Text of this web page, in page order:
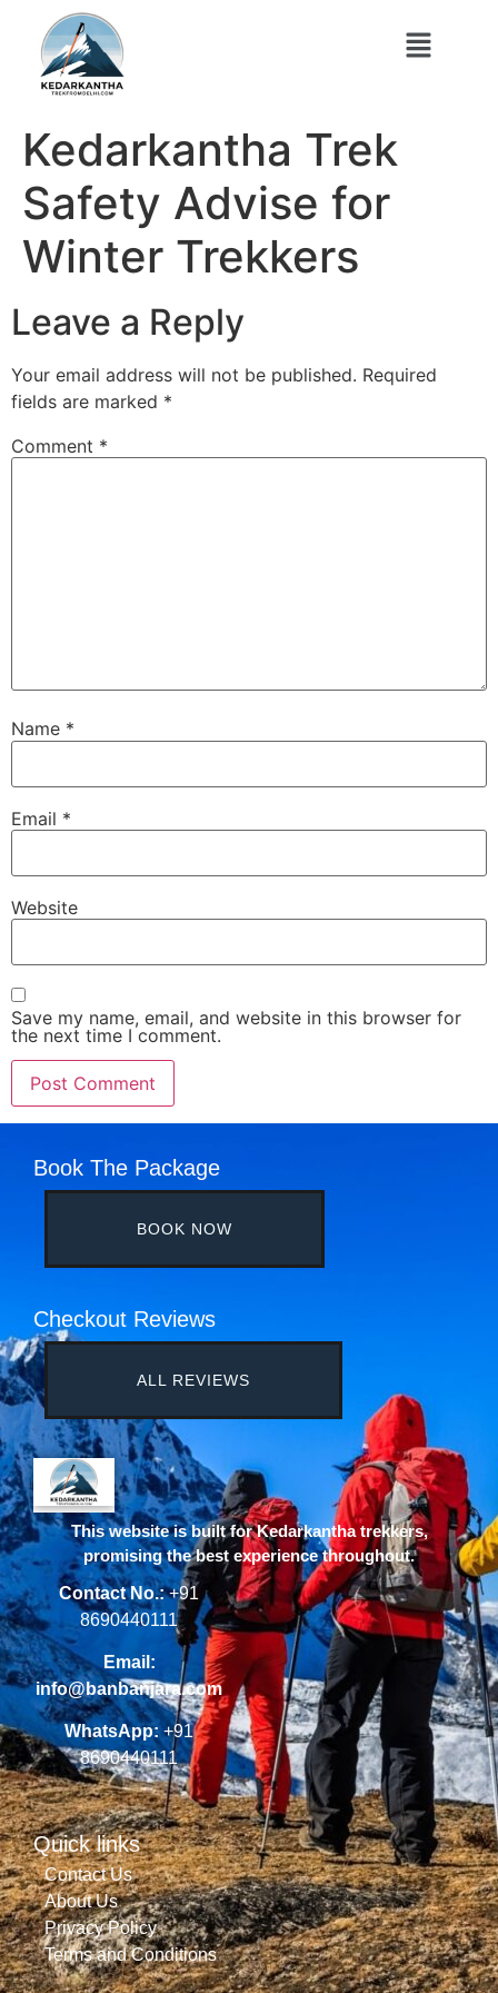
Kedarkantha Trek
Safety Advise for
Winter Trekkers
Leave a Reply
Your email address will not be published. Required
fields are marked *
Comment *
Name *
Email *
Website
Save my name, email, and website in this browser for
the next time I comment.
Book The Package
BOOK NOW
Checkout Reviews
ALL REVIEWS
This website is built for Kedarkantha trekkers,
promising the best experience throughout.
Contact No.:+91
8690440111
Email:
info@banbanjara.com
WhatsApp: +91
8690440111
Quick links
Contact Us
About Us
Privacy Policy
Terms and Conditions